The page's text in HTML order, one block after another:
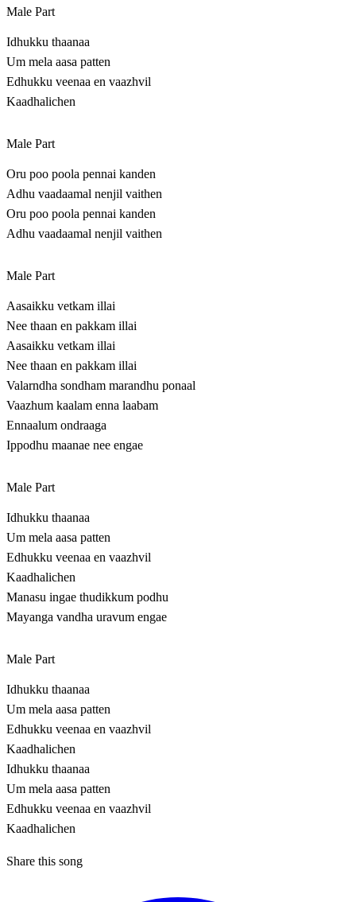
Male Part
Idhukku thaanaa
Um mela aasa patten
Edhukku veenaa en vaazhvil
Kaadhalichen
Male Part
Oru poo poola pennai kanden
Adhu vaadaamal nenjil vaithen
Oru poo poola pennai kanden
Adhu vaadaamal nenjil vaithen
Male Part
Aasaikku vetkam illai
Nee thaan en pakkam illai
Aasaikku vetkam illai
Nee thaan en pakkam illai
Valarndha sondham marandhu ponaal
Vaazhum kaalam enna laabam
Ennaalum ondraaga
Ippodhu maanae nee engae
Male Part
Idhukku thaanaa
Um mela aasa patten
Edhukku veenaa en vaazhvil
Kaadhalichen
Manasu ingae thudikkum podhu
Mayanga vandha uravum engae
Male Part
Idhukku thaanaa
Um mela aasa patten
Edhukku veenaa en vaazhvil
Kaadhalichen
Idhukku thaanaa
Um mela aasa patten
Edhukku veenaa en vaazhvil
Kaadhalichen
Share this song